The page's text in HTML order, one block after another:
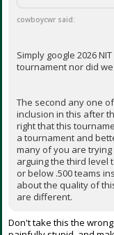
cowboycwr said:
Simply google 2026
tournament nor did
The second any one
inclusion in this after
right that this
a tournament and
many of you are
arguing the third level
or below .500 teams
about the quality of
are different.
Don't take this the